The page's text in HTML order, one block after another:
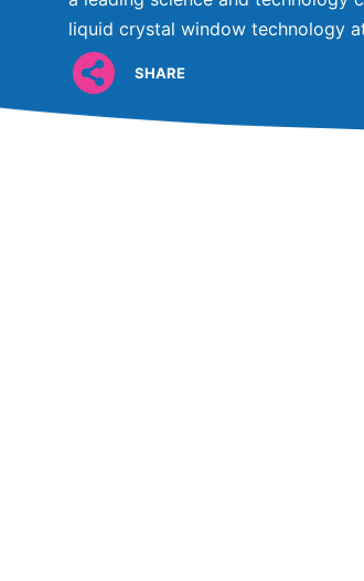
liquid crystal window technology
SHARE